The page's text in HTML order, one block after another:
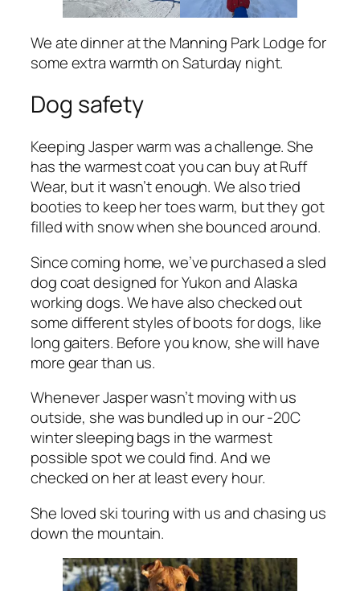
We ate dinner at the Manning Park Lodge for
some extra warmth on Saturday night.
Dog safety
Keeping Jasper warm was a challenge. She
has the warmest coat you can buy at Ruff
Wear, but it wasn’t enough. We also tried
booties to keep her toes warm, but they got
filled with snow when she bounced around.
Since coming home, we’ve purchased a sled
dog coat designed for Yukon and Alaska
working dogs. We have also checked out
some different styles of boots for dogs, like
long gaiters. Before you know, she will have
more gear than us.
Whenever Jasper wasn’t moving with us
outside, she was bundled up in our -20C
winter sleeping bags in the warmest
possible spot we could find. And we
checked on her at least every hour.
She loved ski touring with us and chasing us
down the mountain.